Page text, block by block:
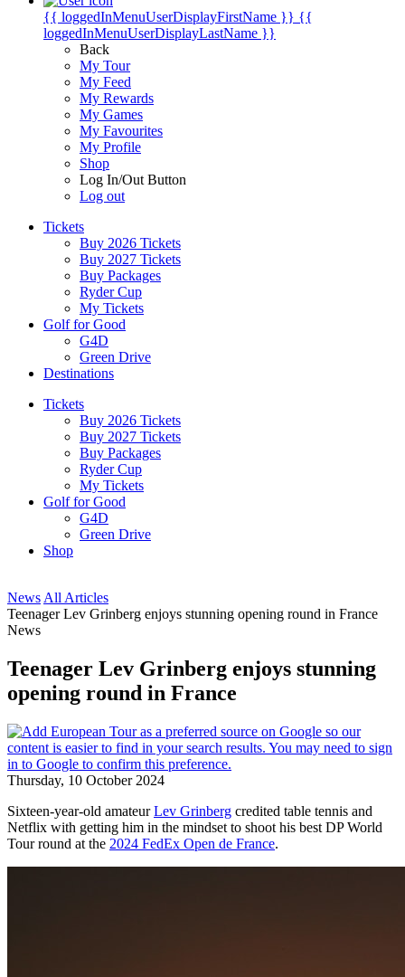
{{ loggedInMenuUserDisplayFirstName }} {{
loggedInMenuUserDisplayLastName }}
Back
My Tour
My Feed
My Rewards
My Games
My Favourites
My Profile
Shop
Log In/Out Button
Log out
Tickets
Buy 2026 Tickets
Buy 2027 Tickets
Buy Packages
Ryder Cup
My Tickets
Golf for Good
G4D
Green Drive
Destinations
Tickets
Buy 2026 Tickets
Buy 2027 Tickets
Buy Packages
Ryder Cup
My Tickets
Golf for Good
G4D
Green Drive
Shop
News All Articles
Teenager Lev Grinberg enjoys stunning opening round in France
News
Teenager Lev Grinberg enjoys stunning
opening round in France
Thursday, 10 October 2024
Sixteen-year-old amateurLev Grinberg credited table tennis and
Netflix with getting him in the mindset to shoot his best DP World
Tour round at the 2024 FedEx Open de France.